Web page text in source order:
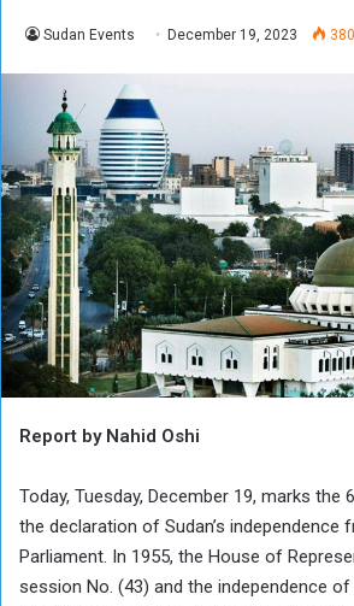
Sudan Events December 19, 2023 380
Report by Nahid Oshi
Today, Tuesday, December 19, marks the
the declaration of Sudan’s independence
Parliament. In 1955, the House of
session No. (43) and the independence